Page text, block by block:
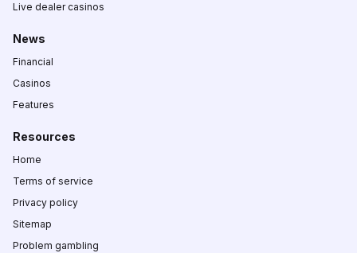
Live dealer casinos
News
Financial
Casinos
Features
Resources
Home
Terms of service
Privacy policy
Sitemap
Problem gambling